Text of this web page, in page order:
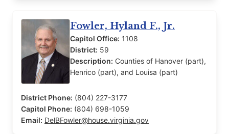
Fowler, Hyland F., Jr.
Capitol Office: 1108
District: 59
Description: Counties of Hanover (part),
Henrico (part), and Louisa (part)
District Phone: (804) 227-3177
Capitol Phone: (804) 698-1059
Email: DelBFowler@house.virginia.gov